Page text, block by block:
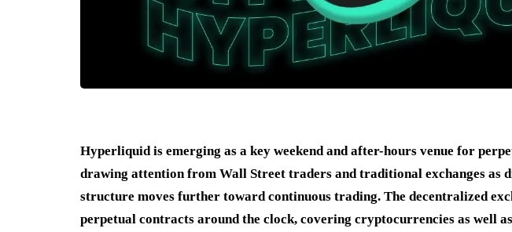
Hyperliquid is emerging as a key weekend and after-hours venue for
drawing attention from Wall Street traders and traditional exchanges as
structure moves further toward continuous trading. The decentralized
perpetual contracts around the clock, covering cryptocurrencies as well